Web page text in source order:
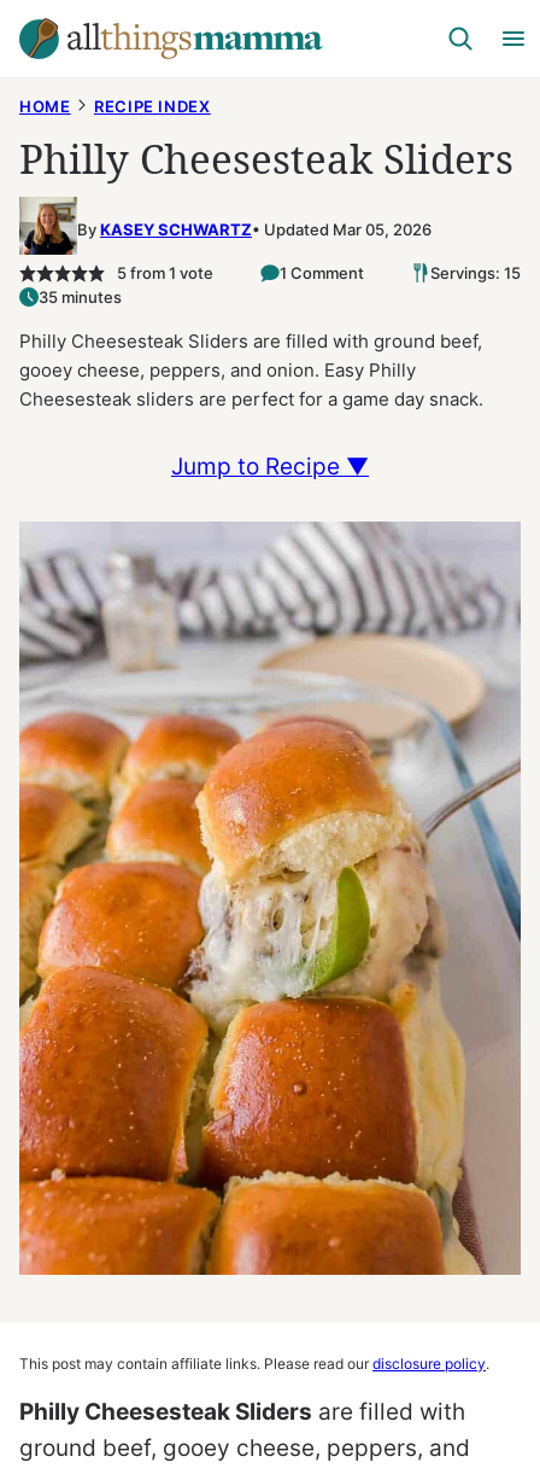
Skip
to
HOME RECIPE INDEX
Philly Cheesesteak Sliders
ByKASEY SCHWARTZ Updated Mar 05, 2026
5from 1 vote 1 Comment
Servings: 15
35 minutes
Philly Cheesesteak Sliders are filled with ground beef,
gooey cheese, peppers, and onion. Easy Philly
Cheesesteak sliders are perfect for a game day snack.
Jump to Recipe ▼
This post may contain affiliate links. Please read ourdisclosure policy.
Philly Cheesesteak Sliders are filled with
ground beef, gooey cheese, peppers, and